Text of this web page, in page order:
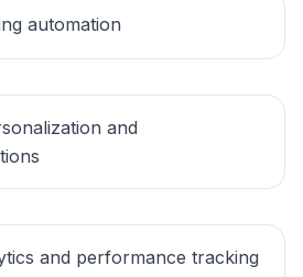
automation
and
and performance tracking